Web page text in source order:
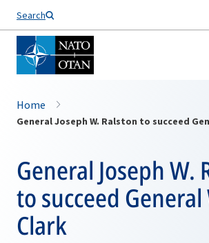
Search
Home
General Joseph W. Ralston to succeed
General Joseph W.
to succeed General
Clark